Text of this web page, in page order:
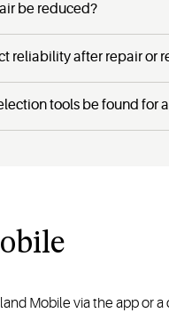
be reduced?
reliability after repair or
tools be found for
Mobile viathe app ora